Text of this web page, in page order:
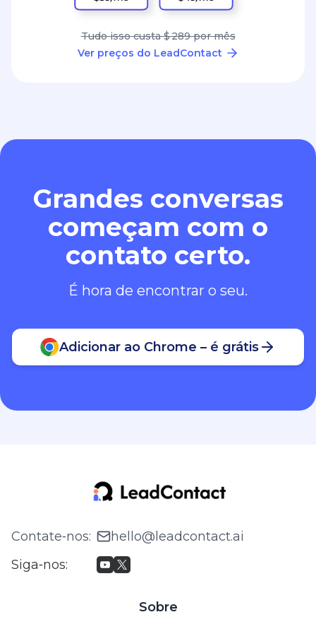
Tudo isso custa $ 289 por mês
Ver preços do LeadContact
Grandes conversas
começam com o
contato certo.
É hora de encontrar o seu.
Adicionar ao Chrome – é grátis
Contate‑nos:
hello@leadcontact.ai
Siga‑nos:
Sobre